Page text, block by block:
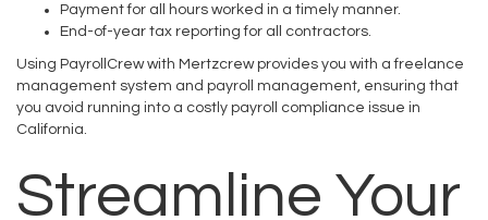
Payment for all hours worked in a timely manner.
End-of-year tax reporting for all contractors.
Using PayrollCrew with Mertzcrew provides you with a freelance
management system and payroll management, ensuring that
you avoid running into a costly payroll compliance issue in
California.
Streamline Your